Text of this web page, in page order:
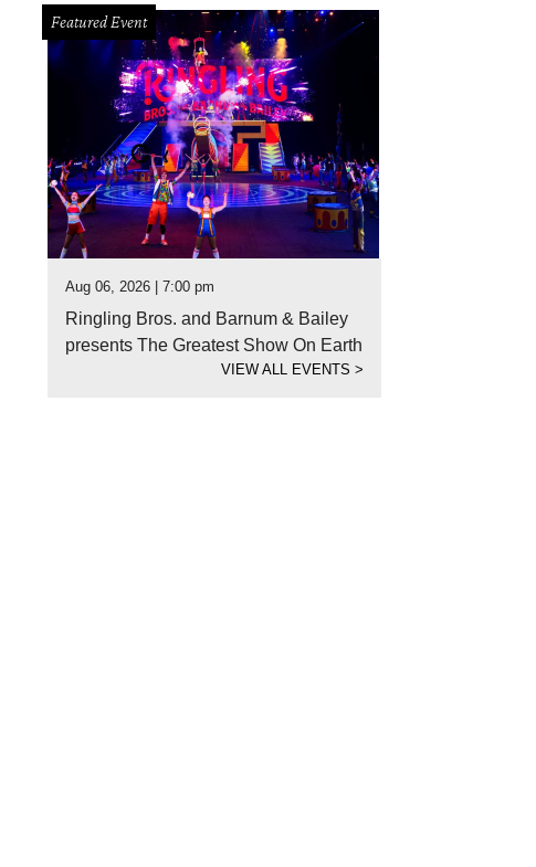
Featured Event
Aug 06, 2026 | 7:00 pm
Ringling Bros. and Barnum & Bailey
presents The Greatest Show On Earth
VIEW ALL EVENTS>